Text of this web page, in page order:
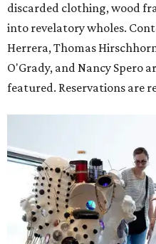
discarded clothing, wood
into revelatory wholes.
Herrera, Thomas
O'Grady, and Nancy Spero
featured. Reservations are